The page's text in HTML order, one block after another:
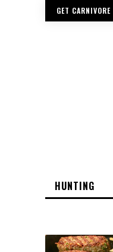
GET CARNIVORE
HUNTING